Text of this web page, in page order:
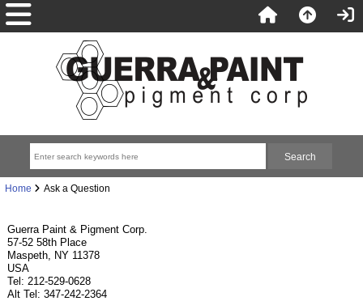
Home Ask a Question
Guerra Paint & Pigment Corp.
57-52 58th Place
Maspeth, NY 11378
USA
Tel: 212-529-0628
Alt Tel: 347-242-2364